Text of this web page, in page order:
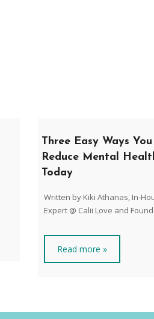
Three Easy Ways
Reduce Mental
Today
Written by Kiki Athanas, In-
Expert @ Calii Love and
Read more »